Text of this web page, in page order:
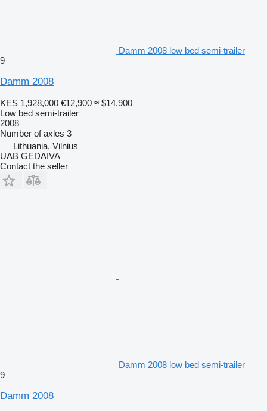
Damm 2008 low bed semi-trailer
9
Damm 2008
KES 1,928,000 €12,900 ≈ $14,900
Low bed semi-trailer
2008
Number of axles 3
Lithuania, Vilnius
UAB GEDAIVA
Contact the seller
Damm 2008 low bed semi-trailer
9
Damm 2008